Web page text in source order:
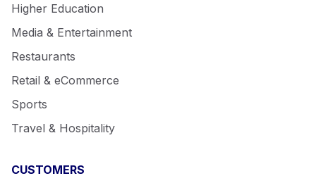
Higher Education
Media & Entertainment
Restaurants
Retail & eCommerce
Sports
Travel & Hospitality
CUSTOMERS